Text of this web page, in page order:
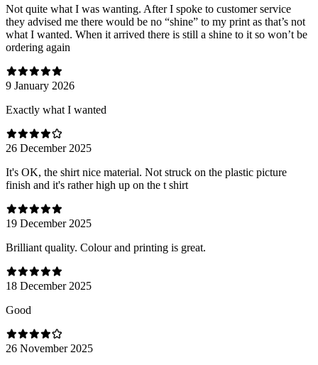
Not quite what I was wanting. After I spoke to customer service
they advised me there would be no “shine” to my print as that’s not
what I wanted. When it arrived there is still a shine to it so won’t be
ordering again
9 January 2026
Exactly what I wanted
26 December 2025
It's OK, the shirt nice material. Not struck on the plastic picture
finish and it's rather high up on the t shirt
19 December 2025
Brilliant quality. Colour and printing is great.
18 December 2025
Good
26 November 2025